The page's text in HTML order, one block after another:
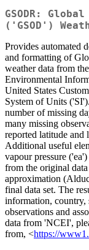
GSODR:
('GSOD')
Provides automated
and formatting of
weather data from
Environmental
United States
System of Units
number of missing
many missing
reported latitude and
Additional useful
vapour pressure
from the original
approximation
final data set. The
information, country,
observations and
data from 'NCEI',
from, <https://